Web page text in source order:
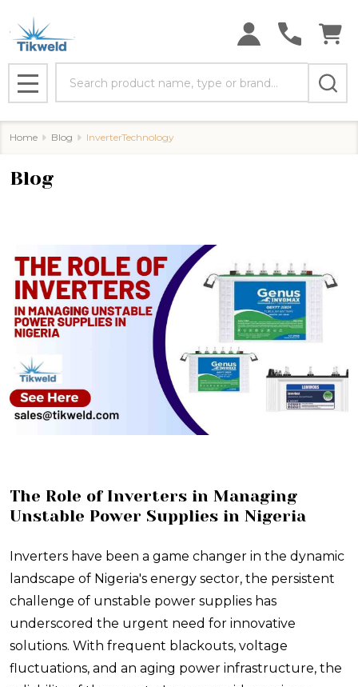
MENU
Home Blog InverterTechnology
Blog
The Role of Inverters in Managing
Unstable Power Supplies in Nigeria
Inverters have been a game changer in the dynamic
landscape of Nigeria's energy sector, the persistent
challenge of unstable power supplies has
underscored the urgent need for innovative
solutions. With frequent blackouts, voltage
fluctuations, and an aging power infrastructure, the